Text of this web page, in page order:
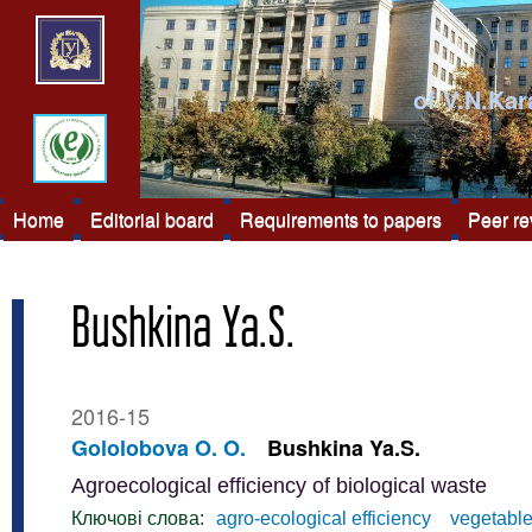
of
Home Editorial board Requirements to papers Peer
Bushkina Ya.S.
2016-15
Gololobova O. O.
Bushkina Ya.S.
Agroecological efficiency of biological waste
Ключові слова: agro-ecological efficiency